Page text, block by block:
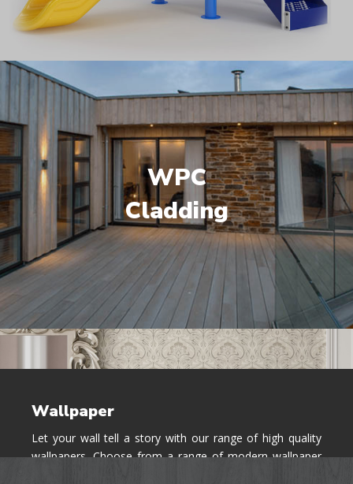
WPC
Cladding
Wallpaper
Let your wall tell a story with our range of high quality
wallpapers. Choose from a range of modern wallpaper